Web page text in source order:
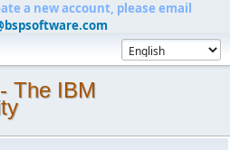
a new account, please email
The IBM